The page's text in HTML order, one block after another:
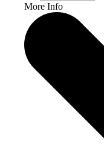
More Info